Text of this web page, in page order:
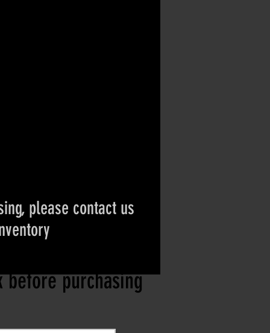
please contact us
purchasing